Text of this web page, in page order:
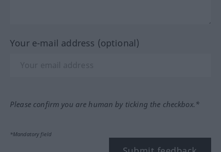
Your e-mail address (optional)
Please confirm you are human by ticking the checkbox.*
*Mandatory field